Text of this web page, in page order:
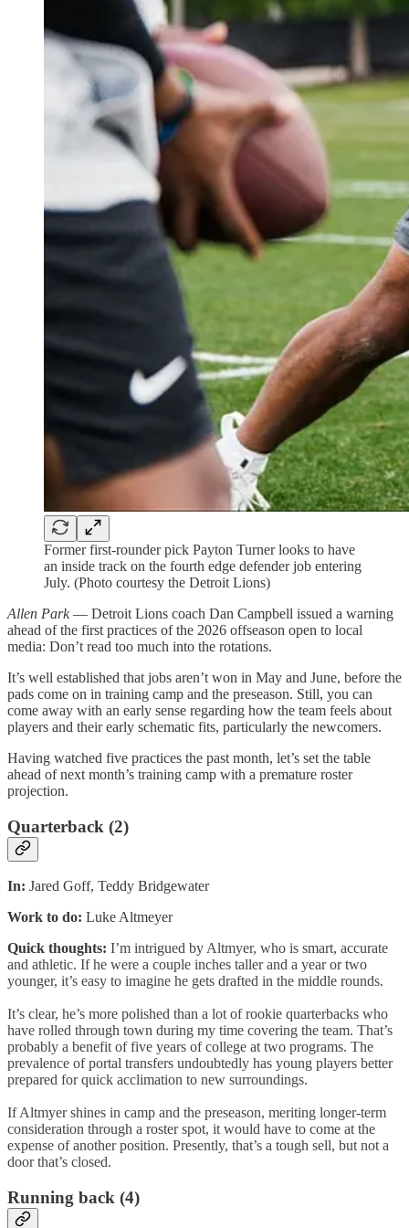
Former first-rounder pick Payton Turner looks to have
an inside track on the fourth edge defender job entering
July. (Photo courtesy the Detroit Lions)
Allen Park— Detroit Lions coach Dan Campbell issued a warning
ahead of the first practices of the 2026 offseason open to local
media: Don’t read too much into the rotations.
It’s well established that jobs aren’t won in May and June, before the
pads come on in training camp and the preseason. Still, you can
come away with an early sense regarding how the team feels about
players and their early schematic fits, particularly the newcomers.
Having watched five practices the past month, let’s set the table
ahead of next month’s training camp with a premature roster
projection.
Quarterback (2)
In: Jared Goff, Teddy Bridgewater
Work to do: Luke Altmeyer
Quick thoughts: I’m intrigued by Altmyer, who is smart, accurate
and athletic. If he were a couple inches taller and a year or two
younger, it’s easy to imagine he gets drafted in the middle rounds.
It’s clear, he’s more polished than a lot of rookie quarterbacks who
have rolled through town during my time covering the team. That’s
probably a benefit of five years of college at two programs. The
prevalence of portal transfers undoubtedly has young players better
prepared for quick acclimation to new surroundings.
If Altmyer shines in camp and the preseason, meriting longer-term
consideration through a roster spot, it would have to come at the
expense of another position. Presently, that’s a tough sell, but not a
door that’s closed.
Running back (4)